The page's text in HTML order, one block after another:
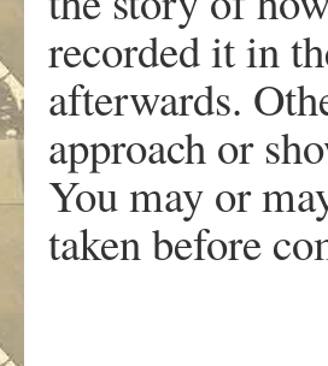
recorded it in
afterwards.
approach or
You may or
taken before